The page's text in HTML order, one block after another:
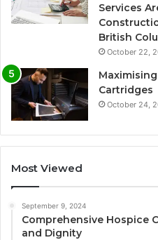
Services
British
October 22,
Cartridges
October 24,
Most Viewed
September 9, 2024
Comprehensive Hospice
and Dignity